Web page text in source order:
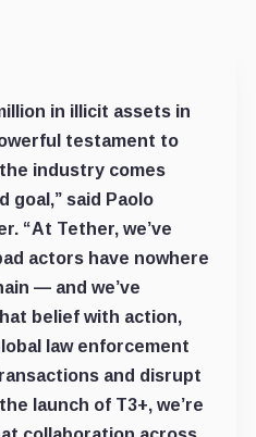
in illicit assets in
testament to
industry comes
goal,” said Paolo
“At Tether, we’ve
actors have nowhere
— and we’ve
belief with action,
law enforcement
and disrupt
launch of T3+, we’re